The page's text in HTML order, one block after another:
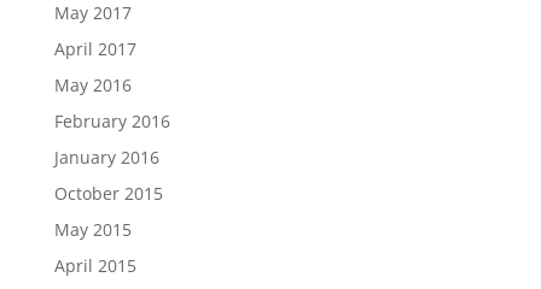
May 2017
April 2017
May 2016
February 2016
January 2016
October 2015
May 2015
April 2015